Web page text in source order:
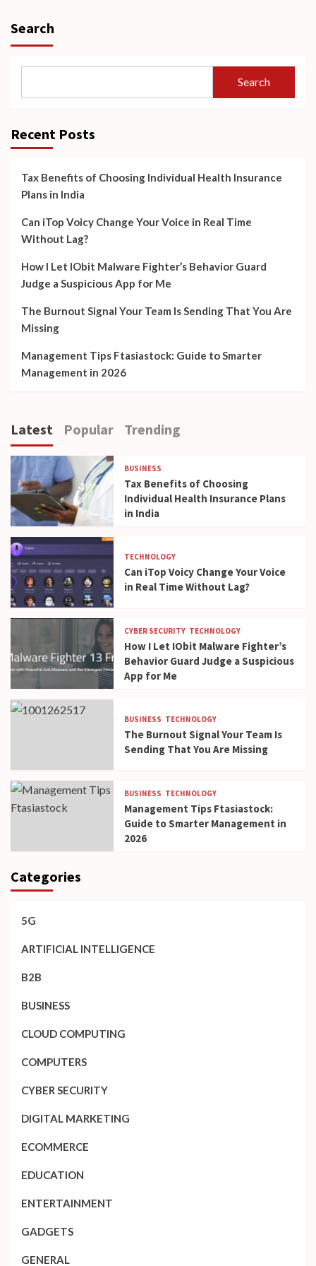
Search
Search
Recent Posts
Tax Benefits of Choosing Individual Health Insurance
Plans in India
Can iTop Voicy Change Your Voice in Real Time
Without Lag?
How I Let IObit Malware Fighter’s Behavior Guard
Judge a Suspicious App for Me
The Burnout Signal Your Team Is Sending That You Are
Missing
Management Tips Ftasiastock: Guide to Smarter
Management in 2026
Latest Popular Trending
BUSINESS
Tax Benefits of Choosing
Individual Health Insurance Plans
in India
TECHNOLOGY
Can iTop Voicy Change Your Voice
in Real Time Without Lag?
CYBER SECURITY TECHNOLOGY
How I Let IObit Malware Fighter’s
Behavior Guard Judge a Suspicious
App for Me
BUSINESS TECHNOLOGY
The Burnout Signal Your Team Is
Sending That You Are Missing
BUSINESS TECHNOLOGY
Management Tips Ftasiastock:
Guide to Smarter Management in
2026
Categories
5G
ARTIFICIAL INTELLIGENCE
B2B
BUSINESS
CLOUD COMPUTING
COMPUTERS
CYBER SECURITY
DIGITAL MARKETING
ECOMMERCE
EDUCATION
ENTERTAINMENT
GADGETS
GENERAL